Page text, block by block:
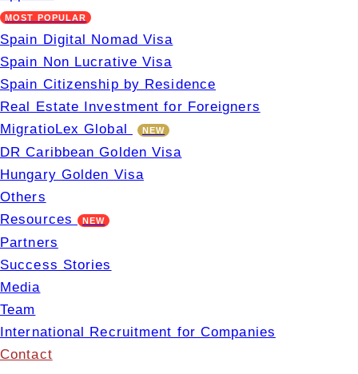
MOST POPULAR
Spain Digital Nomad Visa
Spain Non Lucrative Visa
Spain Citizenship by Residence
Real Estate Investment for Foreigners
MigratioLex Global
NEW
DR Caribbean Golden Visa
Hungary Golden Visa
Others
Resources
NEW
Partners
Success Stories
Media
Team
International Recruitment for Companies
Contact